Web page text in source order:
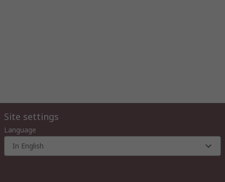
Site settings
Language
In English